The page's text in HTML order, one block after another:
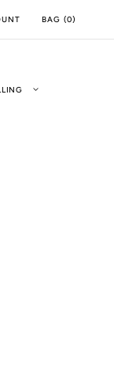
BAG (0)